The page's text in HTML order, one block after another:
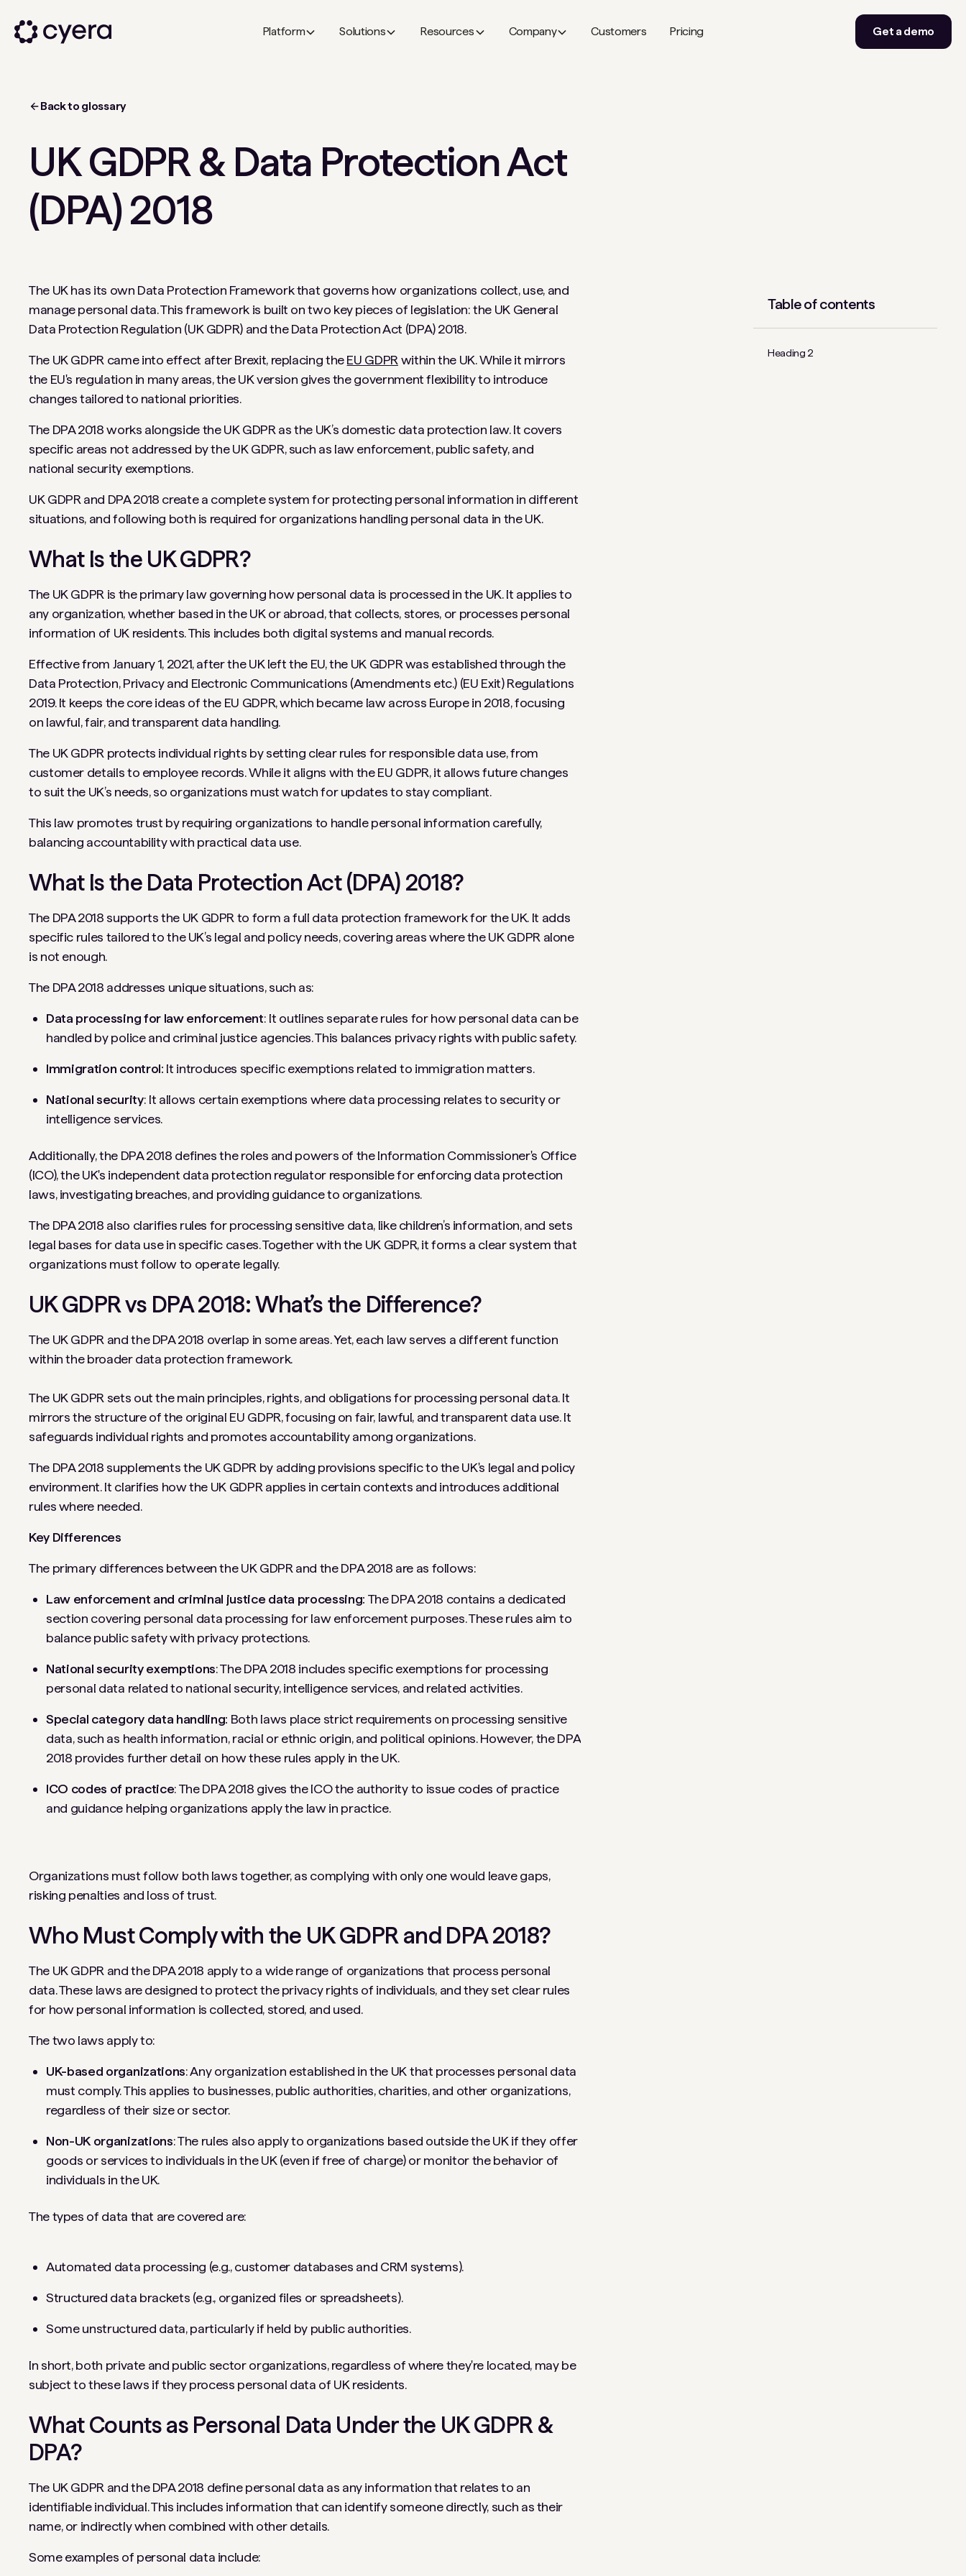
Platform Solutions Resources Company Customers Pricing Get a demo
Back to glossary
UK GDPR & Data Protection Act
(DPA) 2018
The UK has its own Data Protection Framework that governs how organizations collect, use, and
manage personal data. This framework is built on two key pieces of legislation: the UK General
Data Protection Regulation (UK GDPR) and the Data Protection Act (DPA) 2018.
The UK GDPR came into effect after Brexit, replacing theEU GDPR within the UK. While it mirrors
the EU's regulation in many areas, the UK version gives the government flexibility to introduce
changes tailored to national priorities.
The DPA 2018 works alongside the UK GDPR as the UK’s domestic data protection law. It covers
specific areas not addressed by the UK GDPR, such as law enforcement, public safety, and
national security exemptions.
UK GDPR and DPA 2018 create a complete system for protecting personal information in different
situations, and following both is required for organizations handling personal data in the UK.
What Is the UK GDPR?
The UK GDPR is the primary law governing how personal data is processed in the UK. It applies to
any organization, whether based in the UK or abroad, that collects, stores, or processes personal
information of UK residents. This includes both digital systems and manual records.
Effective from January 1, 2021, after the UK left the EU, the UK GDPR was established through the
Data Protection, Privacy and Electronic Communications (Amendments etc.) (EU Exit) Regulations
2019. It keeps the core ideas of the EU GDPR, which became law across Europe in 2018, focusing
on lawful, fair, and transparent data handling.
The UK GDPR protects individual rights by setting clear rules for responsible data use, from
customer details to employee records. While it aligns with the EU GDPR, it allows future changes
to suit the UK’s needs, so organizations must watch for updates to stay compliant.
This law promotes trust by requiring organizations to handle personal information carefully,
balancing accountability with practical data use.
What Is the Data Protection Act (DPA) 2018?
The DPA 2018 supports the UK GDPR to form a full data protection framework for the UK. It adds
specific rules tailored to the UK’s legal and policy needs, covering areas where the UK GDPR alone
is not enough.
The DPA 2018 addresses unique situations, such as:
Data processing for law enforcement: It outlines separate rules for how personal data can be
handled by police and criminal justice agencies. This balances privacy rights with public safety.
Immigration control: It introduces specific exemptions related to immigration matters.
National security: It allows certain exemptions where data processing relates to security or
intelligence services.
Additionally, the DPA 2018 defines the roles and powers of the Information Commissioner's Office
(ICO), the UK's independent data protection regulator responsible for enforcing data protection
laws, investigating breaches, and providing guidance to organizations.
The DPA 2018 also clarifies rules for processing sensitive data, like children’s information, and sets
legal bases for data use in specific cases. Together with the UK GDPR, it forms a clear system that
organizations must follow to operate legally.
UK GDPR vs DPA 2018: What’s the Difference?
The UK GDPR and the DPA 2018 overlap in some areas. Yet, each law serves a different function
within the broader data protection framework.
The UK GDPR sets out the main principles, rights, and obligations for processing personal data. It
mirrors the structure of the original EU GDPR, focusing on fair, lawful, and transparent data use. It
safeguards individual rights and promotes accountability among organizations.
The DPA 2018 supplements the UK GDPR by adding provisions specific to the UK's legal and policy
environment. It clarifies how the UK GDPR applies in certain contexts and introduces additional
rules where needed.
Key Differences
The primary differences between the UK GDPR and the DPA 2018 are as follows:
Law enforcement and criminal justice data processing: The DPA 2018 contains a dedicated
section covering personal data processing for law enforcement purposes. These rules aim to
balance public safety with privacy protections.
National security exemptions: The DPA 2018 includes specific exemptions for processing
personal data related to national security, intelligence services, and related activities.
Special category data handling: Both laws place strict requirements on processing sensitive
data, such as health information, racial or ethnic origin, and political opinions. However, the DPA
2018 provides further detail on how these rules apply in the UK.
ICO codes of practice: The DPA 2018 gives the ICO the authority to issue codes of practice
and guidance helping organizations apply the law in practice.
Organizations must follow both laws together, as complying with only one would leave gaps,
risking penalties and loss of trust.
Who Must Comply with the UK GDPR and DPA 2018?
The UK GDPR and the DPA 2018 apply to a wide range of organizations that process personal
data. These laws are designed to protect the privacy rights of individuals, and they set clear rules
for how personal information is collected, stored, and used.
The two laws apply to:
UK-based organizations: Any organization established in the UK that processes personal data
must comply. This applies to businesses, public authorities, charities, and other organizations,
regardless of their size or sector.
Non-UK organizations: The rules also apply to organizations based outside the UK if they offer
goods or services to individuals in the UK (even if free of charge) or monitor the behavior of
individuals in the UK.
The types of data that are covered are:
Automated data processing (e.g., customer databases and CRM systems).
Structured data brackets (e.g., organized files or spreadsheets).
Some unstructured data, particularly if held by public authorities.
In short, both private and public sector organizations, regardless of where they're located, may be
subject to these laws if they process personal data of UK residents.
What Counts as Personal Data Under the UK GDPR &
DPA?
The UK GDPR and the DPA 2018 define personal data as any information that relates to an
identifiable individual. This includes information that can identify someone directly, such as their
name, or indirectly when combined with other details.
Some examples of personal data include:
Table of contents
Heading 2